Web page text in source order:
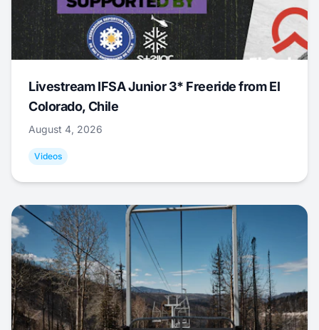
Livestream IFSA Junior 3* Freeride from El
Colorado, Chile
August 4, 2026
Videos